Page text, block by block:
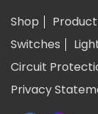
Shop
Switches
Circuit
Privacy